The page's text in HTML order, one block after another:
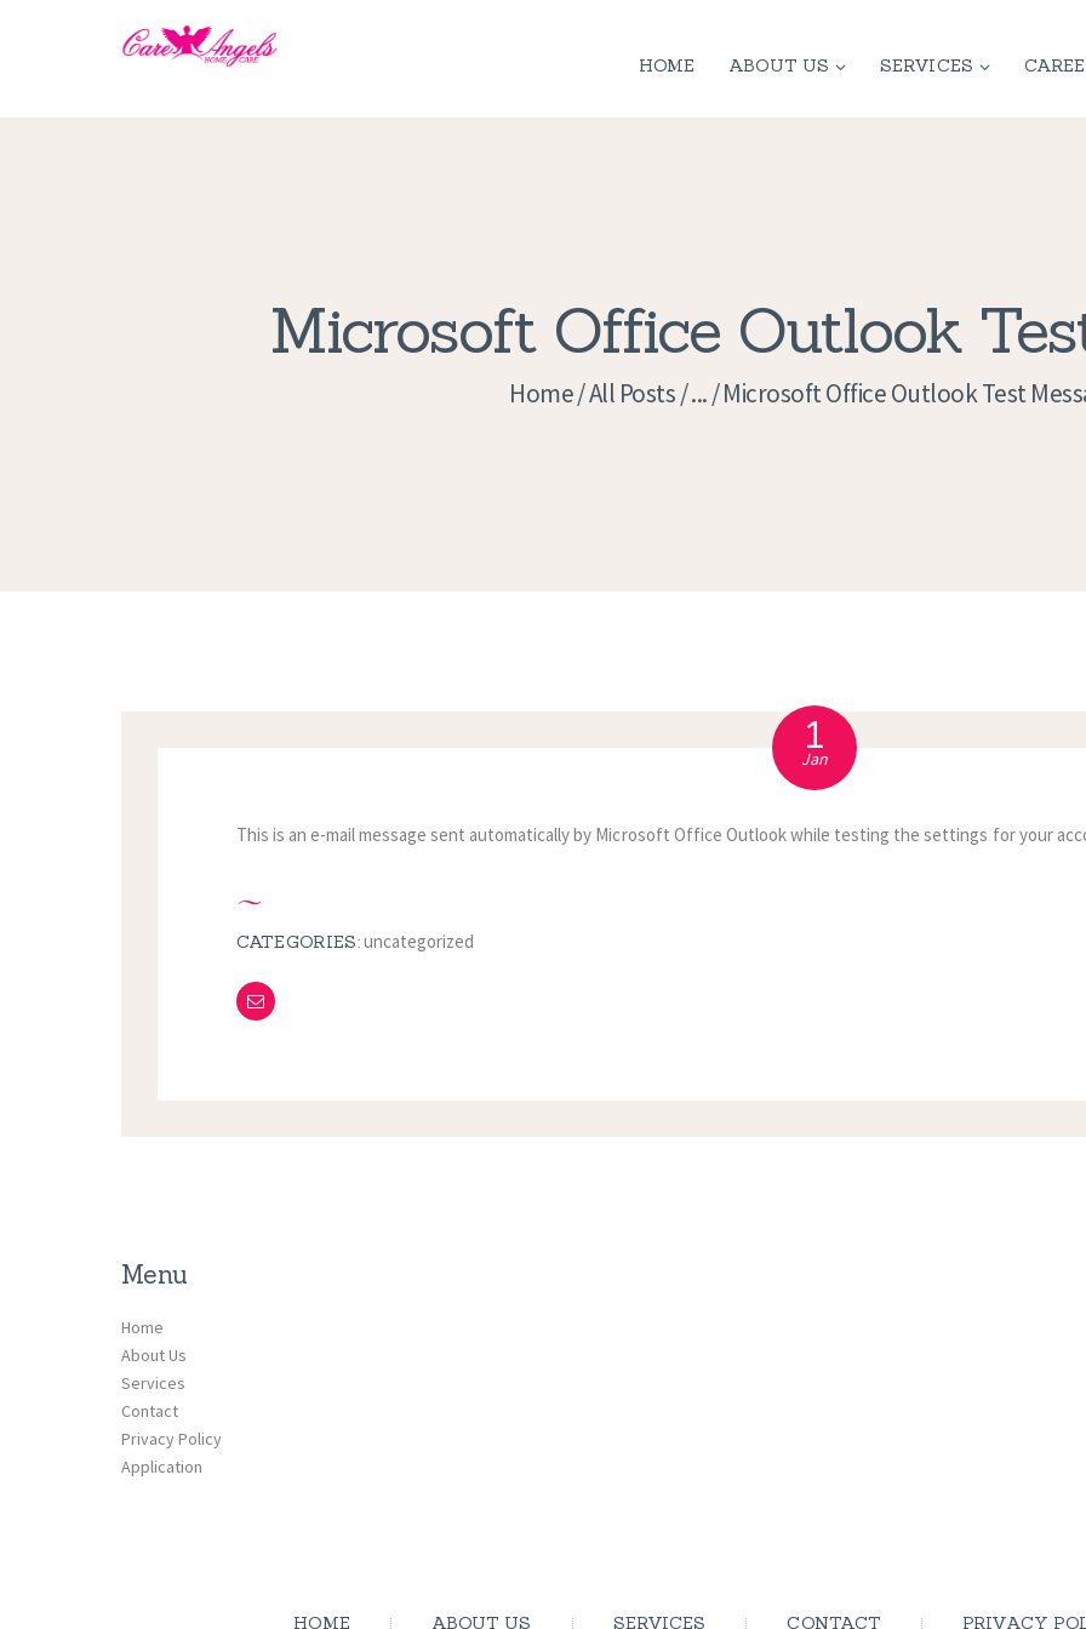
HOME ABOUT US SERVICES
Microsoft Office Outlook
Home All Posts ... Microsoft Office Outlook Test
POLICY
APPLICATION
1
Jan
This is an e-mail message sent automatically by Microsoft Office Outlook while testing the settings for your
CATEGORIES:uncategorized
Menu
Home
About Us
Services
Contact
Privacy Policy
Application
HOME ABOUT US SERVICES CONTACT PRIVACY